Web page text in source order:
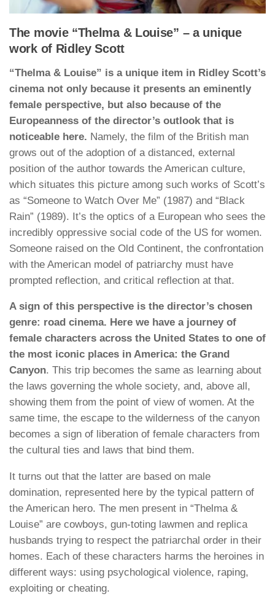
The movie “Thelma & Louise” – a unique
work of Ridley Scott
“Thelma & Louise” is a unique item in Ridley Scott’s
cinema not only because it presents an eminently
female perspective, but also because of the
Europeanness of the director’s outlook that is
noticeable here. Namely, the film of the British man
grows out of the adoption of a distanced, external
position of the author towards the American culture,
which situates this picture among such works of Scott’s
as “Someone to Watch Over Me” (1987) and “Black
Rain” (1989). It’s the optics of a European who sees the
incredibly oppressive social code of the US for women.
Someone raised on the Old Continent, the confrontation
with the American model of patriarchy must have
prompted reflection, and critical reflection at that.
A sign of this perspective is the director’s chosen
genre: road cinema. Here we have a journey of
female characters across the United States to one of
the most iconic places in America: the Grand
Canyon. This trip becomes the same as learning about
the laws governing the whole society, and, above all,
showing them from the point of view of women. At the
same time, the escape to the wilderness of the canyon
becomes a sign of liberation of female characters from
the cultural ties and laws that bind them.
It turns out that the latter are based on male
domination, represented here by the typical pattern of
the American hero. The men present in “Thelma &
Louise” are cowboys, gun-toting lawmen and replica
husbands trying to respect the patriarchal order in their
homes. Each of these characters harms the heroines in
different ways: using psychological violence, raping,
exploiting or cheating.